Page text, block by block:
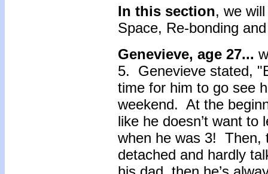
In this section, we
Space, Re-bonding
Genevieve, age 27...
5. Genevieve stated,
time for him to go see
weekend. At the
like he doesn’t want
when he was 3! Then,
detached and hardly